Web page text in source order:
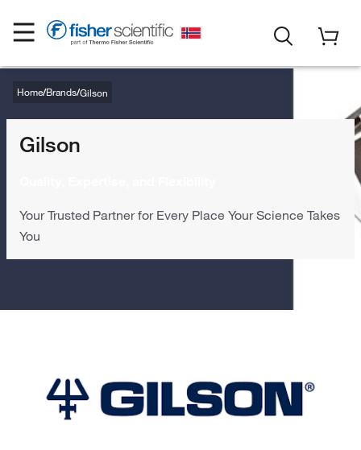
Home Brands Gilson
Gilson
Your Trusted Partner for Every Place Your Science Takes
You